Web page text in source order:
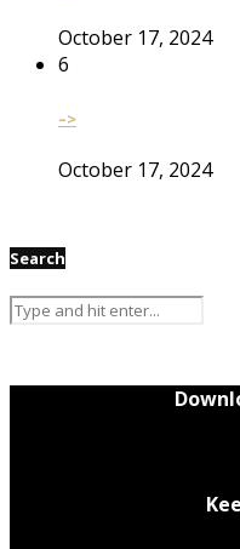
October 17, 2024
6
–>
October 17, 2024
Search